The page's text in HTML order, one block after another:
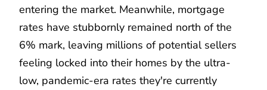
entering the market. Meanwhile, mortgage
rates have stubbornly remained north of the
6% mark, leaving millions of potential sellers
feeling locked into their homes by the ultra-
low, pandemic-era rates they're currently